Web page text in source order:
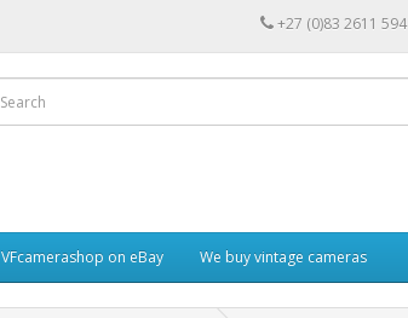
+27 (0)83 2611 594
VFcamerashop on eBay We buy vintage cameras